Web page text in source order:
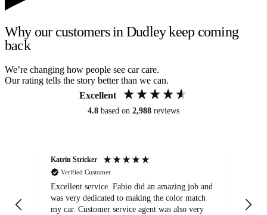
Why our customers in Dudley keep coming
back
We’re changing how people see car care.
Our rating tells the story better than we can.
Excellent
4.8 based on 2,988 reviews
Katrin Stricker
Verified Customer
Excellent service. Fabio did an amazing job and
was very dedicated to making the color match
my car. Customer service agent was also very